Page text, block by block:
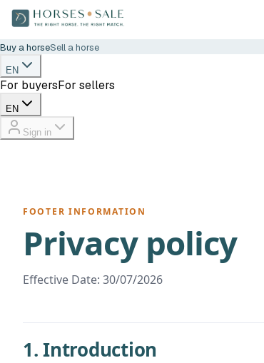
Buy a horseSell a horse
EN
For buyersFor sellers
EN
Sign in
FOOTER INFORMATION
Privacy policy
Effective Date: 30/07/2026
1. Introduction